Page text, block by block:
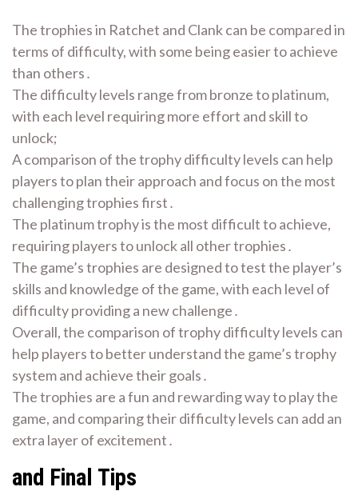
The trophies in Ratchet and Clank can be compared in
terms of difficulty, with some being easier to achieve
than others․
The difficulty levels range from bronze to platinum,
with each level requiring more effort and skill to
unlock;
A comparison of the trophy difficulty levels can help
players to plan their approach and focus on the most
challenging trophies first․
The platinum trophy is the most difficult to achieve,
requiring players to unlock all other trophies․
The game’s trophies are designed to test the player’s
skills and knowledge of the game, with each level of
difficulty providing a new challenge․
Overall, the comparison of trophy difficulty levels can
help players to better understand the game’s trophy
system and achieve their goals․
The trophies are a fun and rewarding way to play the
game, and comparing their difficulty levels can add an
extra layer of excitement․
and Final Tips